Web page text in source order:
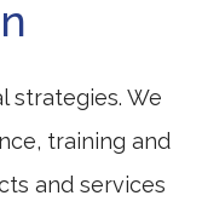
strategies. We
training and
and services